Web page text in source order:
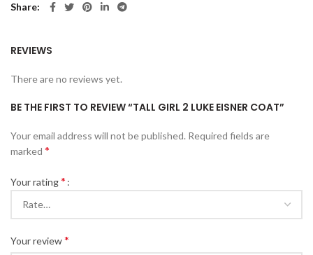
Share
REVIEWS
There are no reviews yet.
BE THE FIRST TO REVIEW “TALL GIRL 2 LUKE EISNER COAT”
Your email address will not be published. Required fields are
marked *
Your rating*
Your review*